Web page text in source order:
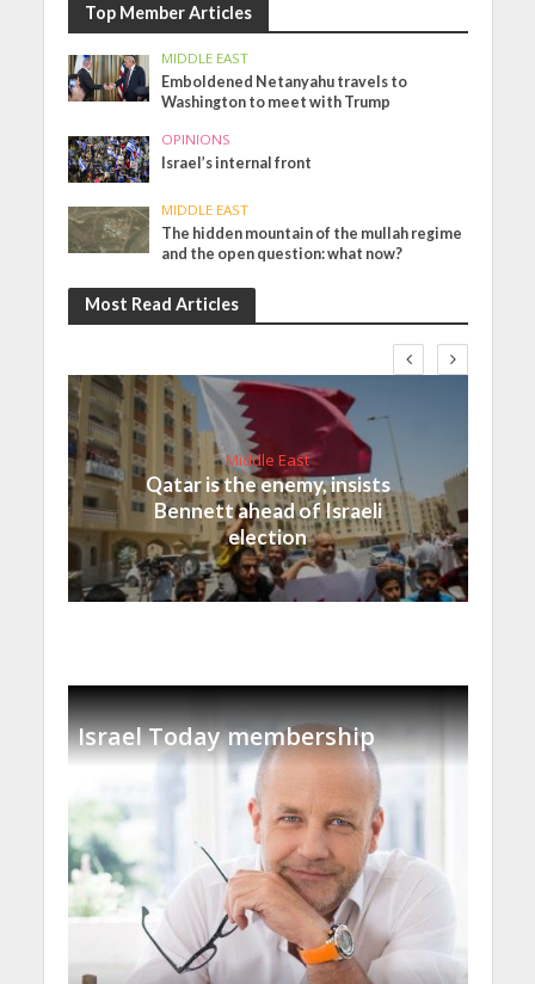
Top Member Articles
MIDDLE EAST
Emboldened Netanyahu travels to
Washington to meet with Trump
OPINIONS
Israel’s internal front
MIDDLE EAST
The hidden mountain of the mullah regime
and the open question: what now?
Most Read Articles
Middle East
Qatar is the enemy, insists
Bennett ahead of Israeli
election
Israel Today membership